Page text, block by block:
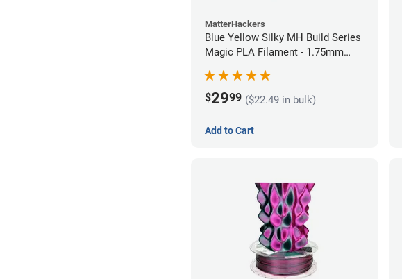
MatterHackers
Blue Yellow Silky MH Build Series
Magic PLA Filament - 1.75mm
$2999 ($22.49 in bulk)
Add to Cart